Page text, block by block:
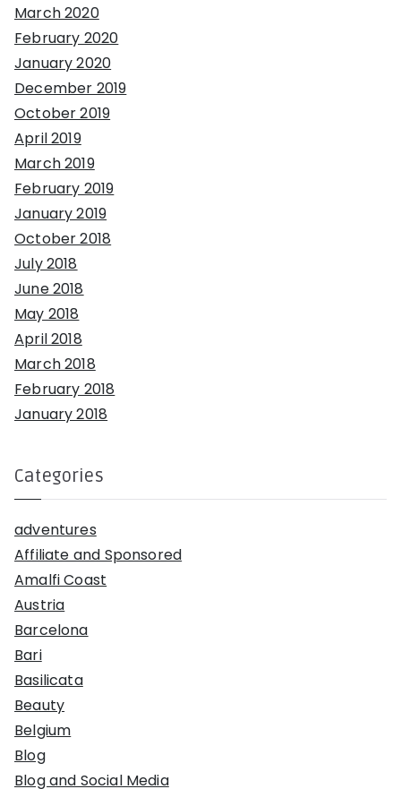
March 2020
February 2020
January 2020
December 2019
October 2019
April 2019
March 2019
February 2019
January 2019
October 2018
July 2018
June 2018
May 2018
April 2018
March 2018
February 2018
January 2018
Categories
adventures
Affiliate and Sponsored
Amalfi Coast
Austria
Barcelona
Bari
Basilicata
Beauty
Belgium
Blog
Blog and Social Media